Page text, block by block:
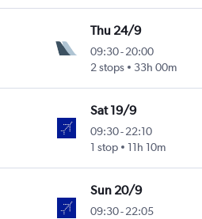
Thu 24/9
09:30- 20:00
2 stops
33h 00m
Sat 19/9
09:30- 22:10
1 stop
11h 10m
Sun 20/9
09:30- 22:05